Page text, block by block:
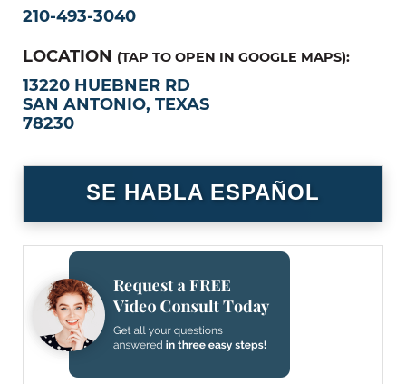
210-493-3040
LOCATION (TAP TO OPEN IN GOOGLE MAPS):
13220 HUEBNER RD
SAN ANTONIO, TEXAS
78230
SE HABLA ESPAÑOL